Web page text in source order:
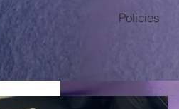
Policies